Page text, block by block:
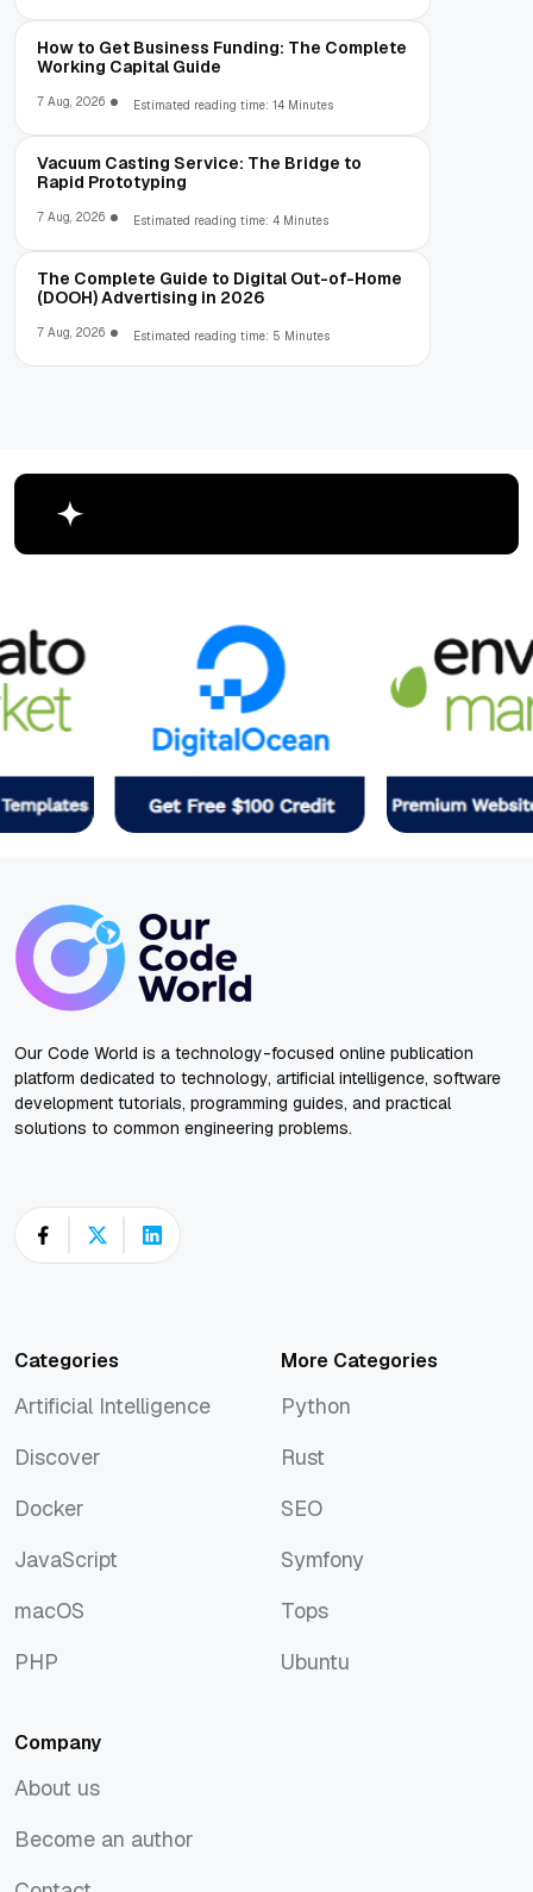
How to Get Business Funding: The Complete
Working Capital Guide
7 Aug, 2026 Estimated reading time: 14 Minutes
Vacuum Casting Service: The Bridge to
Rapid Prototyping
7 Aug, 2026 Estimated reading time: 4 Minutes
The Complete Guide to Digital Out-of-Home
(DOOH) Advertising in 2026
7 Aug, 2026 Estimated reading time: 5 Minutes
Our Code World is a technology-focused online publication
platform dedicated to technology, artificial intelligence, software
development tutorials, programming guides, and practical
solutions to common engineering problems.
Categories
Artificial Intelligence
Discover
Docker
JavaScript
macOS
PHP
More Categories
Python
Rust
SEO
Symfony
Tops
Ubuntu
Company
About us
Become an author